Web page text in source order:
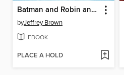
Batman and Robin and Howard
byJeffrey Brown
EBOOK
PLACE A HOLD